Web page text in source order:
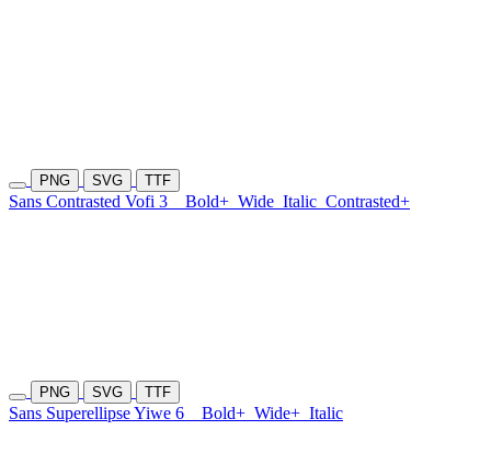
PNG SVG TTF
Sans Contrasted Vofi 3 Bold+ Wide Italic Contrasted+
PNG SVG TTF
Sans Superellipse Yiwe 6 Bold+ Wide+ Italic